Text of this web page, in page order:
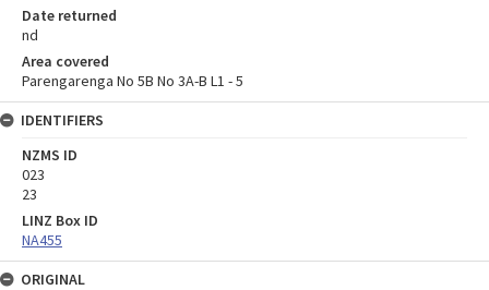
Date returned
nd
Area covered
Parengarenga No 5B No 3A-B L1 - 5
IDENTIFIERS
NZMS ID
023
23
LINZ Box ID
NA455
ORIGINAL